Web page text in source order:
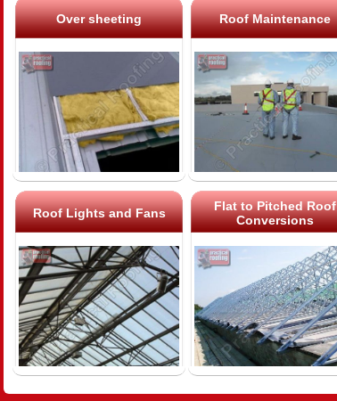
Over sheeting Roof Maintenance
Roof Lights and Fans
Flat to Pitched Roof
Conversions